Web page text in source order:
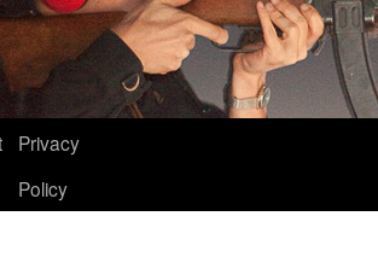
Privacy
Policy